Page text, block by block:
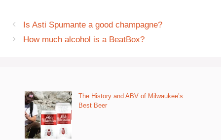
Is Asti Spumante a good champagne?
How much alcohol is a BeatBox?
The History and ABV of Milwaukee’s
Best Beer